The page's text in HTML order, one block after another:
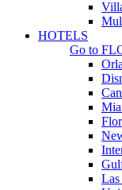
HOTELS
Go to
Las